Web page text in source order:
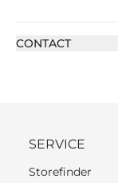
CONTACT
SERVICE
Storefinder